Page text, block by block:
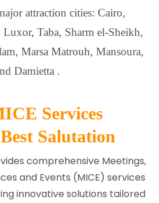
attraction cities: Cairo,
Taba, Sharm el-Sheikh,
Marsa Matrouh, Mansoura,
Damietta .
Services
Salutation
comprehensive Meetings,
and Events (MICE) services
innovative solutions tailored